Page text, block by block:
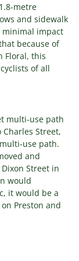
metre
and sidewalk
minimal impact
because of
Floral, this
of all
multi-use path
Street,
use path.
and
Street in
would
it would be a
Preston and